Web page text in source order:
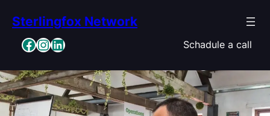
content
Sterlingfox Network
Facebook InstagramLinkedIn Schadule a call